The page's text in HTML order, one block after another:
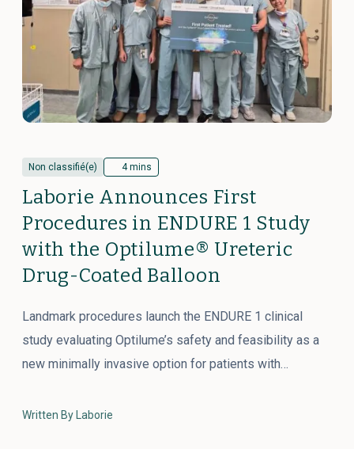
Non classifié(e) 4 mins
Laborie Announces First
Procedures in ENDURE 1 Study
with the Optilume® Ureteric
Drug-Coated Balloon
Landmark procedures launch the ENDURE 1 clinical
study evaluating Optilume’s safety and feasibility as a
new minimally invasive option for patients with…
Written By Laborie